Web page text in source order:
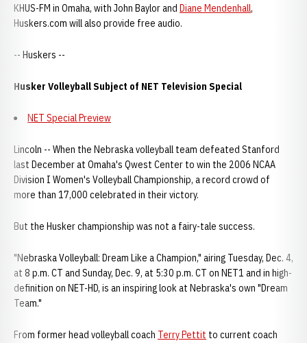
KHUS-FM in Omaha, with John Baylor and Diane Mendenhall,
Huskers.com will also provide free audio.
-- Huskers --
Husker Volleyball Subject of NET Television Special
NET Special Preview
Lincoln -- When the Nebraska volleyball team defeated Stanford
last December at Omaha's Qwest Center to win the 2006 NCAA
Division I Women's Volleyball Championship, a record crowd of
more than 17,000 celebrated in their victory.
But the Husker championship was not a fairy-tale success.
"Nebraska Volleyball: Dream Like a Champion," airing Tuesday, Dec. 4,
at 8 p.m. CT and Sunday, Dec. 9, at 5:30 p.m. CT on NET1 and in high-
definition on NET-HD, is an inspiring look at Nebraska's own "Dream
Team."
From former head volleyball coach Terry Pettit to current coach